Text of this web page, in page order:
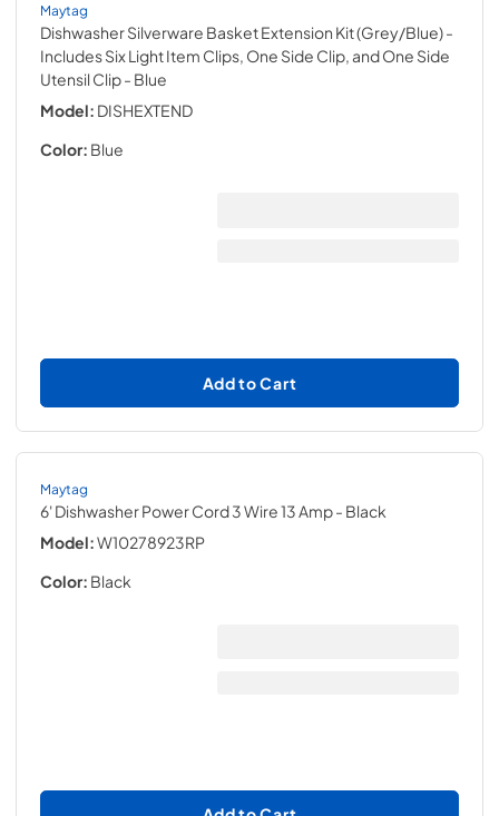
Maytag
Dishwasher Silverware Basket Extension Kit (Grey/Blue) -
Includes Six Light Item Clips, One Side Clip, and One Side
Utensil Clip- Blue
Model: DISHEXTEND
Color: Blue
Add to Cart
Maytag
6' Dishwasher Power Cord 3 Wire 13 Amp- Black
Model:W10278923RP
Color: Black